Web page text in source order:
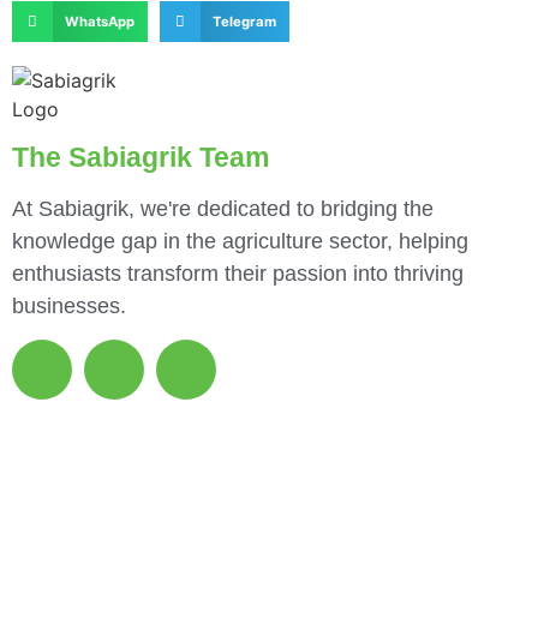
WhatsApp Telegram
The Sabiagrik Team
At Sabiagrik, we're dedicated to bridging the
knowledge gap in the agriculture sector, helping
enthusiasts transform their passion into thriving
businesses.